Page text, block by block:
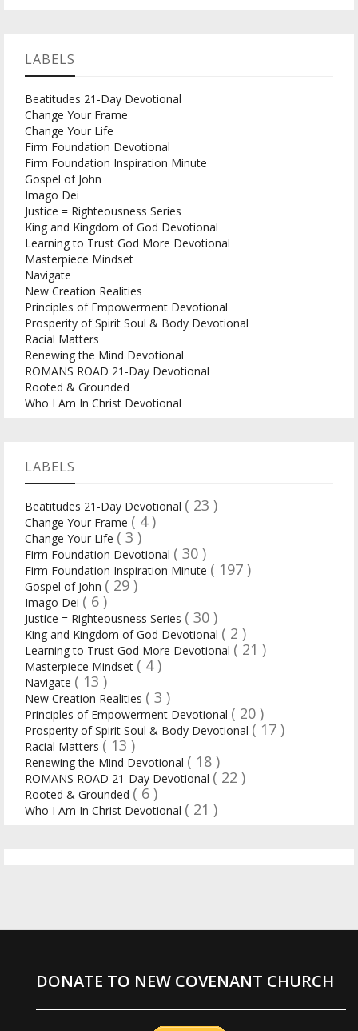
LABELS
Beatitudes 21-Day Devotional
Change Your Frame
Change Your Life
Firm Foundation Devotional
Firm Foundation Inspiration Minute
Gospel of John
Imago Dei
Justice = Righteousness Series
King and Kingdom of God Devotional
Learning to Trust God More Devotional
Masterpiece Mindset
Navigate
New Creation Realities
Principles of Empowerment Devotional
Prosperity of Spirit Soul & Body Devotional
Racial Matters
Renewing the Mind Devotional
ROMANS ROAD 21-Day Devotional
Rooted & Grounded
Who I Am In Christ Devotional
LABELS
Beatitudes 21-Day Devotional ( 23 )
Change Your Frame ( 4 )
Change Your Life ( 3 )
Firm Foundation Devotional ( 30 )
Firm Foundation Inspiration Minute ( 197 )
Gospel of John ( 29 )
Imago Dei ( 6 )
Justice = Righteousness Series ( 30 )
King and Kingdom of God Devotional ( 2 )
Learning to Trust God More Devotional ( 21 )
Masterpiece Mindset ( 4 )
Navigate ( 13 )
New Creation Realities ( 3 )
Principles of Empowerment Devotional ( 20 )
Prosperity of Spirit Soul & Body Devotional ( 17 )
Racial Matters ( 13 )
Renewing the Mind Devotional ( 18 )
ROMANS ROAD 21-Day Devotional ( 22 )
Rooted & Grounded ( 6 )
Who I Am In Christ Devotional ( 21 )
DONATE TO NEW COVENANT CHURCH